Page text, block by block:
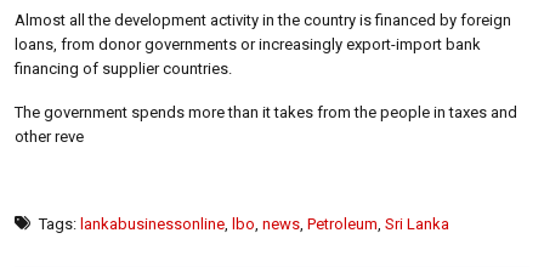
Almost all the development activity in the country is financed by foreign
loans, from donor governments or increasingly export-import bank
financing of supplier countries.
The government spends more than it takes from the people in taxes and
other reve
Tags: lankabusinessonline lbo news Petroleum Sri Lanka